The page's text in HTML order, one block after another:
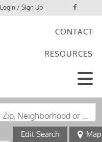
Login / Sign Up
CONTACT
RESOURCES
Search by Address, City, School, Zip, Neighborhood or #MLS
Edit Search Map